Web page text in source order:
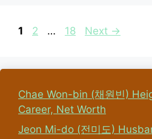
Page
1 Page
2 … Page
18 Next →
Chae Won-bin (채원빈)
Career, Net Worth
Jeon Mi-do (전미도)